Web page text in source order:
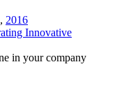
, 2016
Innovative
in your company